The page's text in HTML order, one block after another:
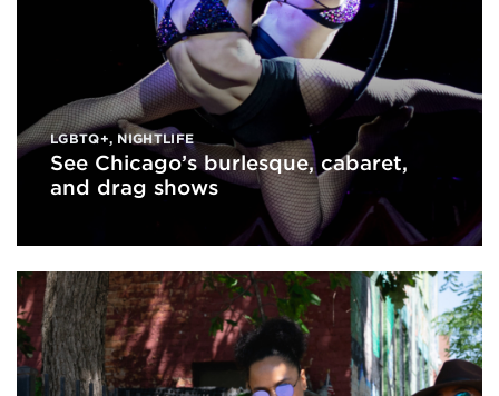
LGBTQ+, NIGHTLIFE
See Chicago’s burlesque, cabaret,
and drag shows